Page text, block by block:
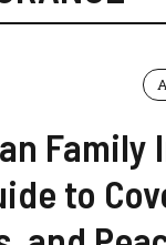
Family
to